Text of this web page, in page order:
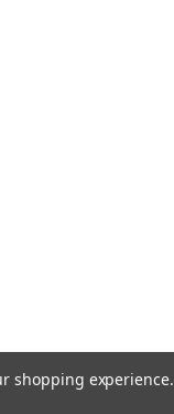
shopping experience.